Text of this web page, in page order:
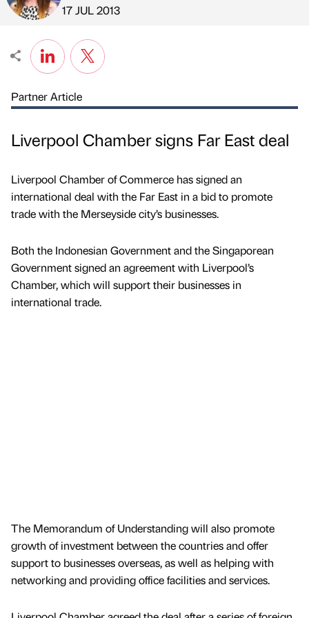
17 JUL 2013
Partner Article
Liverpool Chamber signs Far East deal
Liverpool Chamber of Commerce has signed an
international deal with the Far East in a bid to promote
trade with the Merseyside city’s businesses.
Both the Indonesian Government and the Singaporean
Government signed an agreement with Liverpool’s
Chamber, which will support their businesses in
international trade.
The Memorandum of Understanding will also promote
growth of investment between the countries and offer
support to businesses overseas, as well as helping with
networking and providing office facilities and services.